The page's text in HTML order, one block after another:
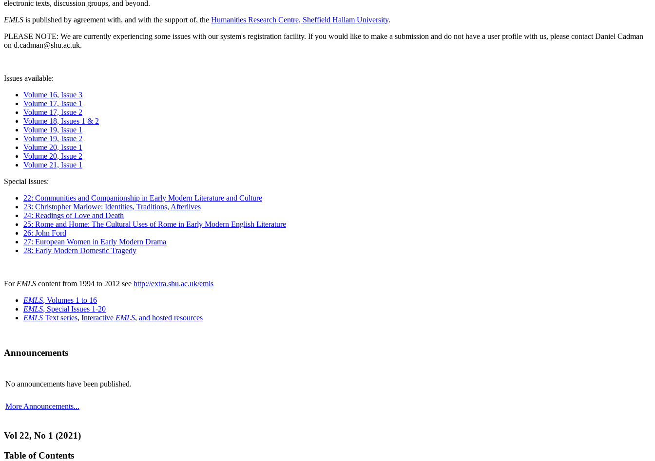
electronic texts, discussion groups, and beyond.
EMLS is published by agreement with, and with the support of, the Humanities Research Centre, Sheffield Hallam University.
PLEASE NOTE: We are currently experiencing some issues with our system's registration facility. If you would like to make a submission and do not have a user profile with us, please contact Daniel Cadman
on d.cadman@shu.ac.uk.
Issues available:
Volume 16, Issue 3
Volume 17, Issue 1
Volume 17, Issue 2
Volume 18, Issues 1 & 2
Volume 19, Issue 1
Volume 19, Issue 2
Volume 20, Issue 1
Volume 20, Issue 2
Volume 21, Issue 1
Special Issues:
22: Communities and Companionship in Early Modern Literature and Culture
23: Christopher Marlowe: Identities, Traditions, Afterlives
24: Readings of Love and Death
25: Rome and Home: The Cultural Uses of Rome in Early Modern English Literature
26: John Ford
27: European Women in Early Modern Drama
28: Early Modern Domestic Tragedy
For EMLS content from 1994 to 2012 see http://extra.shu.ac.uk/emls
EMLS, Volumes 1 to 16
EMLS, Special Issues 1-20
EMLS Text series, Interactive EMLS, and hosted resources
Announcements
No announcements have been published.
More Announcements...
Vol 22, No 1 (2021)
Table of Contents